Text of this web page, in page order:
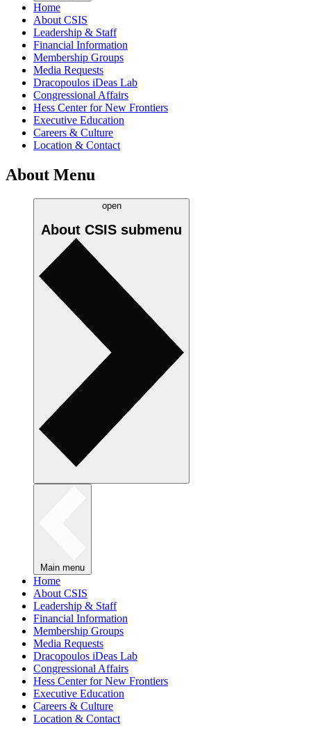
Home
About CSIS
Leadership & Staff
Financial Information
Membership Groups
Media Requests
Dracopoulos iDeas Lab
Congressional Affairs
Hess Center for New Frontiers
Executive Education
Careers & Culture
Location & Contact
About Menu
open
About CSIS submenu
Main menu
Home
About CSIS
Leadership & Staff
Financial Information
Membership Groups
Media Requests
Dracopoulos iDeas Lab
Congressional Affairs
Hess Center for New Frontiers
Executive Education
Careers & Culture
Location & Contact